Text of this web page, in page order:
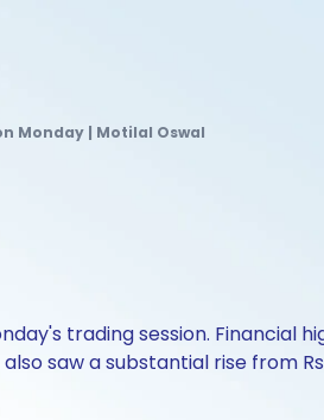
Monday | Motilal Oswal
trading session.
saw a substantial rise from